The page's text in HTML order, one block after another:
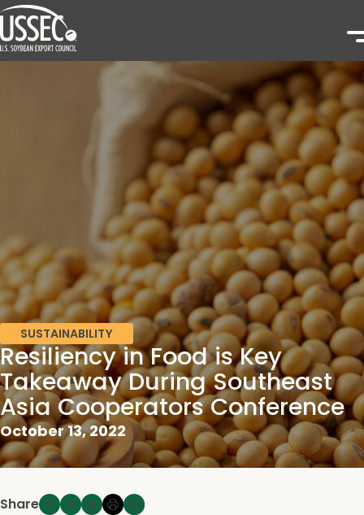
SUSTAINABILITY
Resiliency in Food is Key
Takeaway During Southeast
Asia Cooperators Conference
October 13, 2022
Share